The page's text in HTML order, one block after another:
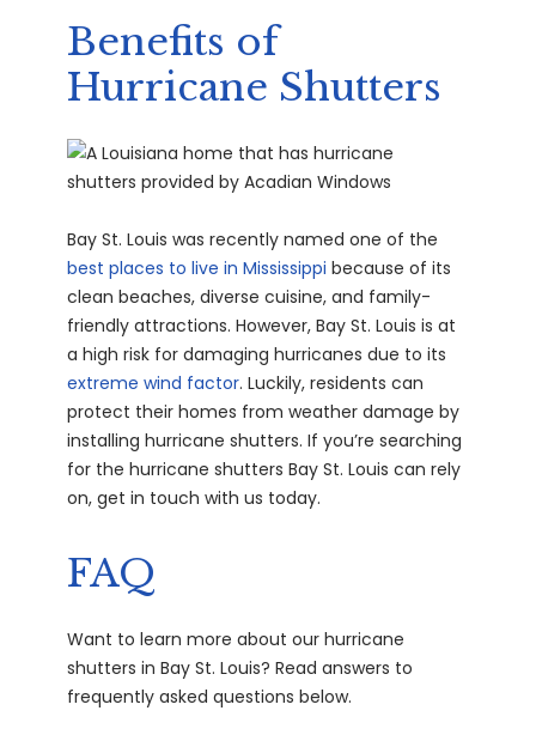
Benefits of
Hurricane Shutters
Bay St. Louis was recently named one of the
best places to live in Mississippi because of its
clean beaches, diverse cuisine, and family-
friendly attractions. However, Bay St. Louis is at
a high risk for damaging hurricanes due to its
extreme wind factor. Luckily, residents can
protect their homes from weather damage by
installing hurricane shutters. If you’re searching
for the hurricane shutters Bay St. Louis can rely
on, get in touch with us today.
FAQ
Want to learn more about our hurricane
shutters in Bay St. Louis? Read answers to
frequently asked questions below.